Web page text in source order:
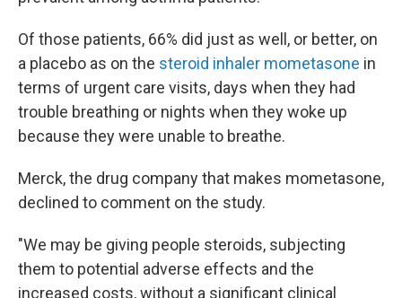
Of those patients, 66% did just as well, or better, on
a placebo as on the steroid inhaler mometasone in
terms of urgent care visits, days when they had
trouble breathing or nights when they woke up
because they were unable to breathe.
Merck, the drug company that makes mometasone,
declined to comment on the study.
"We may be giving people steroids, subjecting
them to potential adverse effects and the
increased costs, without a significant clinical